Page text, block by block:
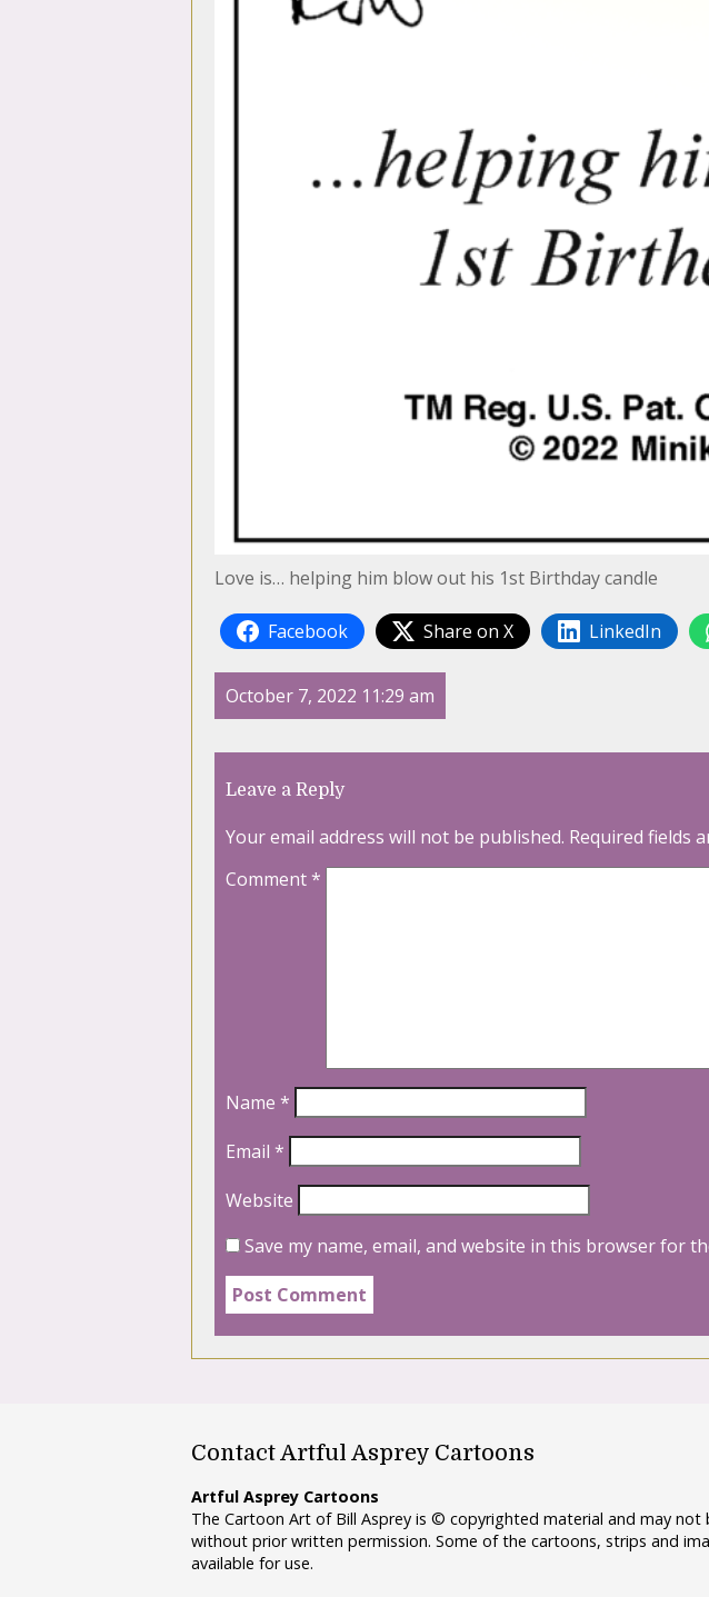
Love is… helping him blow out his 1st Birthday candle
Facebook Share on X LinkedIn
October 7, 2022 11:29 am
Leave a Reply
Your email address will not be published. Required fields
Comment*
Name *
Email *
Website
Save my name, email, and website in this browser for
Contact Artful Asprey Cartoons
Artful Asprey Cartoons
The Cartoon Art of Bill Asprey is © copyrighted material and may not
without prior written permission. Some of the cartoons, strips and
available for use.